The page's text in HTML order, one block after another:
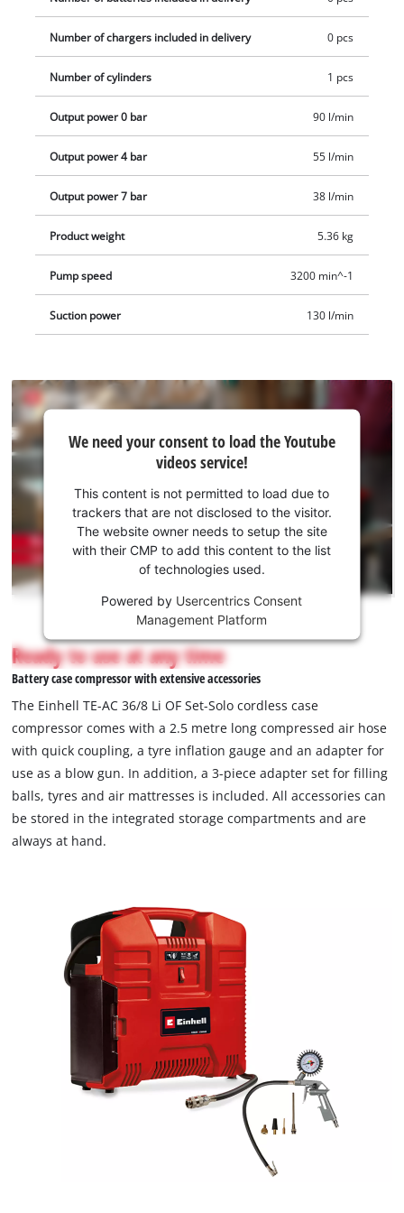
piece adapter set. Delivery does not include a battery or
charger, but these are available separately. 2x 18 V Power X-
Number of chargers included in delivery 0 pcs
Number of cylinders 1 pcs
Output power 0 bar 90 l/min
Output power 4 bar 55 l/min
Output power 7 bar 38 l/min
Product weight 5.36 kg
Pump speed 3200 min^-1
Suction power 130 l/min
We
need
consent
to load
the
Youtube
service!
is
not
permitted
to
due
to
trackers
that
are
disclosed
We need your consent to load the Youtube
videos service!
This content is not permitted to load due to
trackers that are not disclosed to the visitor.
The website owner needs to setup the site
with their CMP to add this content to the list
of technologies used.
Powered by Usercentrics Consent
Management Platform
Ready to use at any time
Battery case compressor with extensive accessories
The Einhell TE-AC 36/8 Li OF Set-Solo cordless case
compressor comes with a 2.5 metre long compressed air hose
with quick coupling, a tyre inflation gauge and an adapter for
use as a blow gun. In addition, a 3-piece adapter set for filling
balls, tyres and air mattresses is included. All accessories can
be stored in the integrated storage compartments and are
always at hand.